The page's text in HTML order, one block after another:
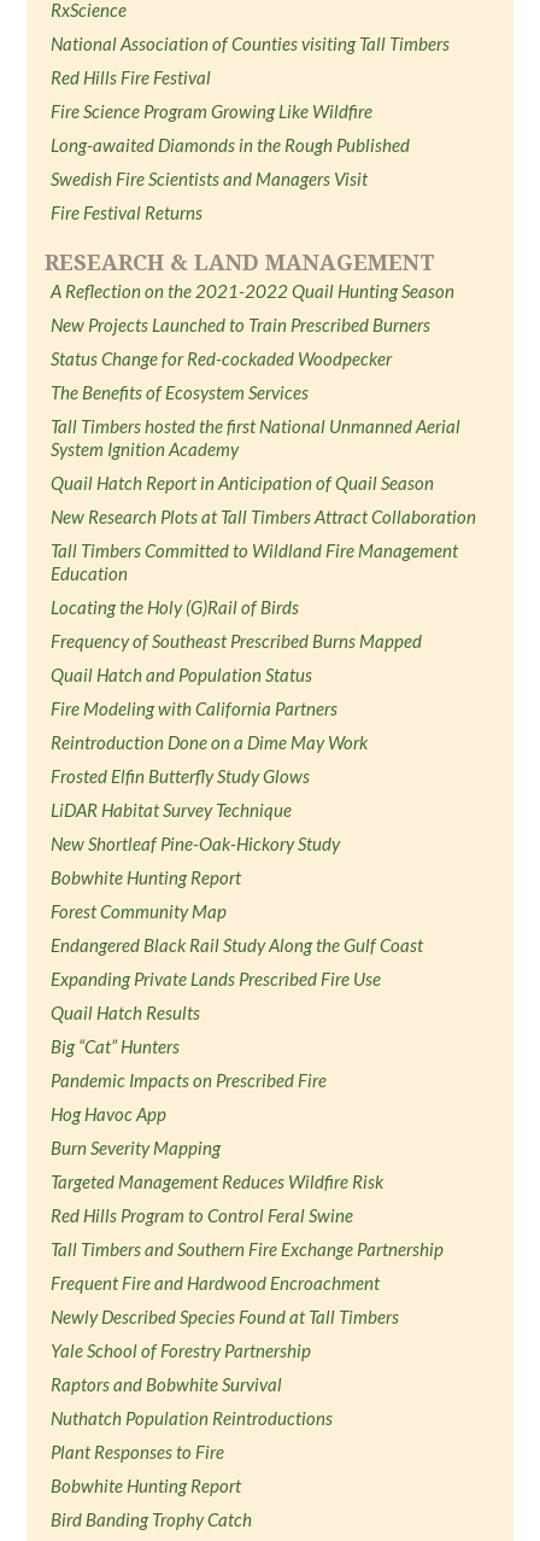
RxScience
National Association of Counties visiting Tall Timbers
Red Hills Fire Festival
Fire Science Program Growing Like Wildfire
Long-awaited Diamonds in the Rough Published
Swedish Fire Scientists and Managers Visit
Fire Festival Returns
RESEARCH & LAND MANAGEMENT
A Reflection on the 2021-2022 Quail Hunting Season
New Projects Launched to Train Prescribed Burners
Status Change for Red-cockaded Woodpecker
The Benefits of Ecosystem Services
Tall Timbers hosted the first National Unmanned Aerial
System Ignition Academy
Quail Hatch Report in Anticipation of Quail Season
New Research Plots at Tall Timbers Attract Collaboration
Tall Timbers Committed to Wildland Fire Management
Education
Locating the Holy (G)Rail of Birds
Frequency of Southeast Prescribed Burns Mapped
Quail Hatch and Population Status
Fire Modeling with California Partners
Reintroduction Done on a Dime May Work
Frosted Elfin Butterfly Study Glows
LiDAR Habitat Survey Technique
New Shortleaf Pine-Oak-Hickory Study
Bobwhite Hunting Report
Forest Community Map
Endangered Black Rail Study Along the Gulf Coast
Expanding Private Lands Prescribed Fire Use
Quail Hatch Results
Big “Cat” Hunters
Pandemic Impacts on Prescribed Fire
Hog Havoc App
Burn Severity Mapping
Targeted Management Reduces Wildfire Risk
Red Hills Program to Control Feral Swine
Tall Timbers and Southern Fire Exchange Partnership
Frequent Fire and Hardwood Encroachment
Newly Described Species Found at Tall Timbers
Yale School of Forestry Partnership
Raptors and Bobwhite Survival
Nuthatch Population Reintroductions
Plant Responses to Fire
Bobwhite Hunting Report
Bird Banding Trophy Catch